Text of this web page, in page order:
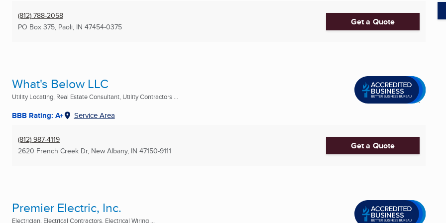
(812) 788-2058
PO Box 375, Paoli, IN 47454-0375 Get a Quote
What's Below LLC
Utility Locating, Real Estate Consultant, Utility Contractors ...
BBB Rating: A+ Service Area
(812) 987-4119
2620 French Creek Dr, New Albany, IN 47150-9111 Get a Quote
Premier Electric, Inc.
Electrician, Electrical Contractors, Electrical Wiring ...